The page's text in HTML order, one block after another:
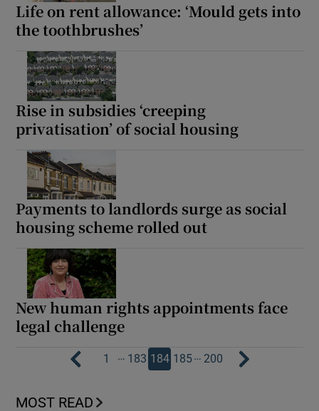
Life on rent allowance: ‘Mould gets into
the toothbrushes’
Rise in subsidies ‘creeping
privatisation’ of social housing
Payments to landlords surge as social
housing scheme rolled out
New human rights appointments face
legal challenge
1 … 183 184 185… 200
MOST READ